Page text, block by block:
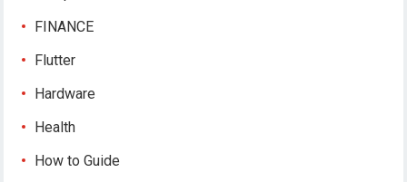
FINANCE
Flutter
Hardware
Health
How to Guide